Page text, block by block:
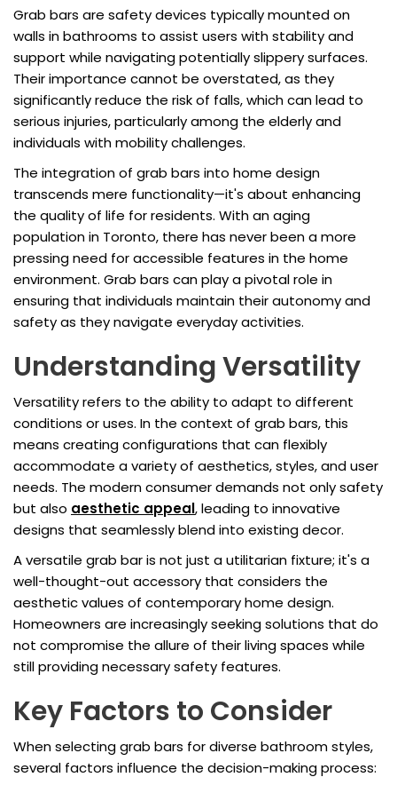
Grab bars are safety devices typically mounted on
walls in bathrooms to assist users with stability and
support while navigating potentially slippery surfaces.
Their importance cannot be overstated, as they
significantly reduce the risk of falls, which can lead to
serious injuries, particularly among the elderly and
individuals with mobility challenges.
The integration of grab bars into home design
transcends mere functionality—it's about enhancing
the quality of life for residents. With an aging
population in Toronto, there has never been a more
pressing need for accessible features in the home
environment. Grab bars can play a pivotal role in
ensuring that individuals maintain their autonomy and
safety as they navigate everyday activities.
Understanding Versatility
Versatility refers to the ability to adapt to different
conditions or uses. In the context of grab bars, this
means creating configurations that can flexibly
accommodate a variety of aesthetics, styles, and user
needs. The modern consumer demands not only safety
but also aesthetic appeal, leading to innovative
designs that seamlessly blend into existing decor.
A versatile grab bar is not just a utilitarian fixture; it's a
well-thought-out accessory that considers the
aesthetic values of contemporary home design.
Homeowners are increasingly seeking solutions that do
not compromise the allure of their living spaces while
still providing necessary safety features.
Key Factors to Consider
When selecting grab bars for diverse bathroom styles,
several factors influence the decision-making process: